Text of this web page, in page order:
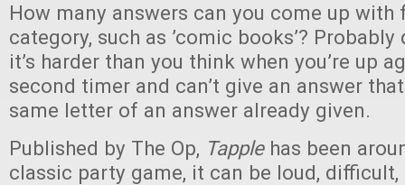
How many answers can you come up with
category, such as ’comic books’?
it’s harder than you think when you’re up
second timer and can’t give an answer
same letter of an answer already given.
Published by The Op, Tapplehas been
classic party game, it can be loud,